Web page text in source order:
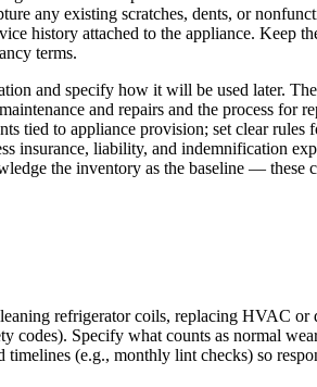
any existing scratches, dents, or
history attached to the appliance. Keep
terms.
and specify how it will be used later.
and repairs and the process for
tied to appliance provision; set clear rules
insurance, liability, and indemnification
the inventory as the baseline — these
refrigerator coils, replacing HVAC
Specify what counts as normal
timelines (e.g., monthly lint checks) so